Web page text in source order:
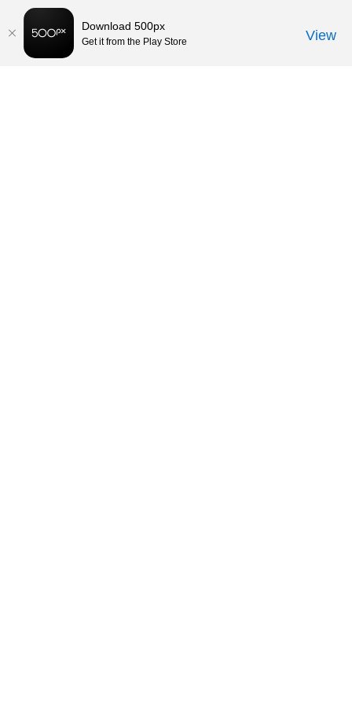
Download 500px
Get it from the Play Store View